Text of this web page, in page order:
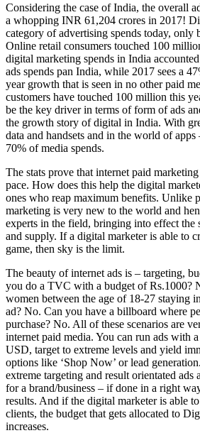
Considering the case of India, the overall
a whopping INR 61,204 crores in 2017!
category of advertising spends today,
Online retail consumers touched 100
digital marketing spends in India
ads spends pan India, while 2017 sees a
year growth that is seen in no other paid
customers have touched 100 million this
be the key driver in terms of form of ads
the growth story of digital in India. With
data and handsets and in the world of
70% of media spends.
The stats prove that internet paid
pace. How does this help the digital
ones who reap maximum benefits. Unlike
marketing is very new to the world and
experts in the field, bringing into effect the
and supply. If a digital marketer is able to
game, then sky is the limit.
The beauty of internet ads is – targeting,
you do a TVC with a budget of Rs.1000?
women between the age of 18-27 staying
ad? No. Can you have a billboard where
purchase? No. All of these scenarios are
internet paid media. You can run ads with
USD, target to extreme levels and yield
options like ‘Shop Now’ or lead
extreme targeting and result orientated ads
for a brand/business – if done in a right
results. And if the digital marketer is able
clients, the budget that gets allocated to
increases.